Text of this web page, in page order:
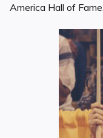
America Hall of